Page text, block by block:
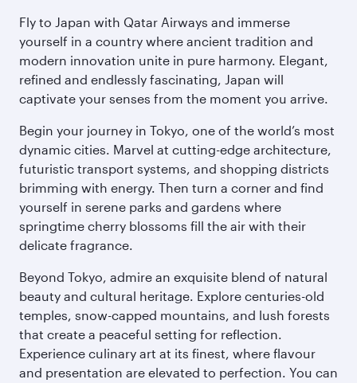
Fly to Japan with Qatar Airways and immerse
yourself in a country where ancient tradition and
modern innovation unite in pure harmony. Elegant,
refined and endlessly fascinating, Japan will
captivate your senses from the moment you arrive.
Begin your journey in Tokyo, one of the world’s most
dynamic cities. Marvel at cutting-edge architecture,
futuristic transport systems, and shopping districts
brimming with energy. Then turn a corner and find
yourself in serene parks and gardens where
springtime cherry blossoms fill the air with their
delicate fragrance.
Beyond Tokyo, admire an exquisite blend of natural
beauty and cultural heritage. Explore centuries-old
temples, snow-capped mountains, and lush forests
that create a peaceful setting for reflection.
Experience culinary art at its finest, where flavour
and presentation are elevated to perfection. You can